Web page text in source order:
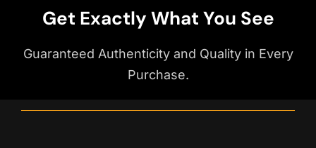
Get Exactly What You See
Guaranteed Authenticity and Quality in Every
Purchase.